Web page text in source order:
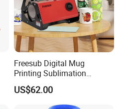
Freesub Digital Mug
Printing Sublimation
Machine Custom Logo 20oz
30oz Skinny Tumbler Heat
Press Machine
US$62.00